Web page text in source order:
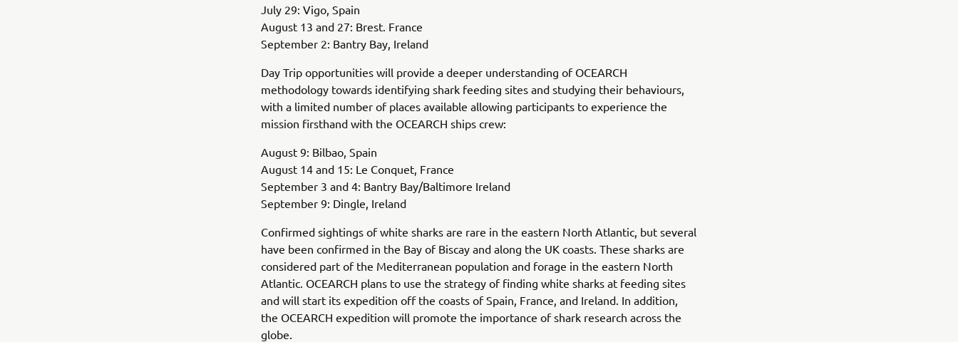
July 29: Vigo, Spain
August 13 and 27: Brest. France
September 2: Bantry Bay, Ireland
Day Trip opportunities will provide a deeper understanding of OCEARCH
methodology towards identifying shark feeding sites and studying their behaviours,
with a limited number of places available allowing participants to experience the
mission firsthand with the OCEARCH ships crew:
August 9: Bilbao, Spain
August 14 and 15: Le Conquet, France
September 3 and 4: Bantry Bay/Baltimore Ireland
September 9: Dingle, Ireland
Confirmed sightings of white sharks are rare in the eastern North Atlantic, but several
have been confirmed in the Bay of Biscay and along the UK coasts. These sharks are
considered part of the Mediterranean population and forage in the eastern North
Atlantic. OCEARCH plans to use the strategy of finding white sharks at feeding sites
and will start its expedition off the coasts of Spain, France, and Ireland. In addition,
the OCEARCH expedition will promote the importance of shark research across the
globe.